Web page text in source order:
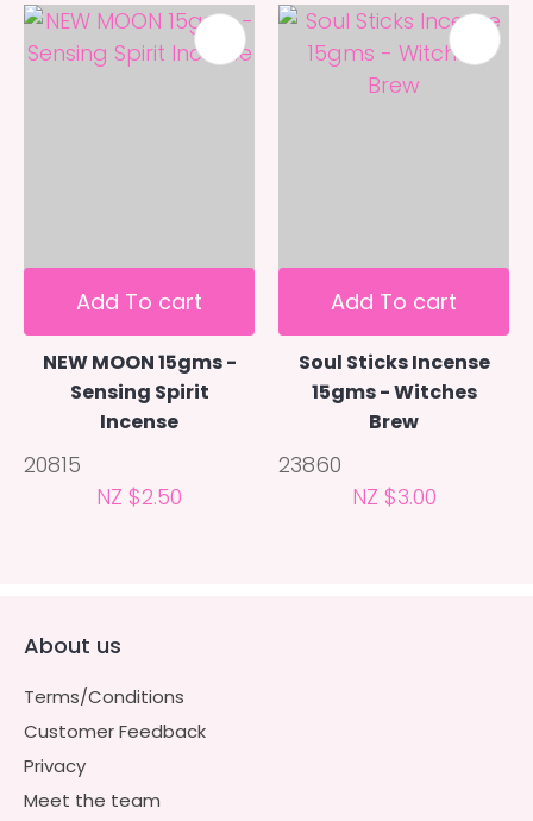
Add To cart
NEW MOON 15gms -
Sensing Spirit
Incense
20815
NZ $2.50
Add To cart
Soul Sticks Incense
15gms - Witches
Brew
23860
NZ $3.00
About us
Terms/Conditions
Customer Feedback
Privacy
Meet the team